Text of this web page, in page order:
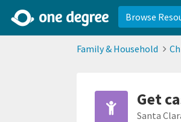
Browse
Family & Household
Get
Santa
2d0aacd0-2554-4f20-ae22-6fd73e07f878